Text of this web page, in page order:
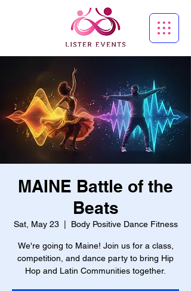
MAINE Battle of the
Beats
Sat, May 23
  |
Body Positive Dance Fitness
We're going to Maine! Join us for a class,
competition, and dance party to bring Hip
Hop and Latin Communities together.